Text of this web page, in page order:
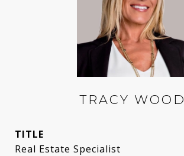
TRACY WOOD
TITLE
Real Estate Specialist